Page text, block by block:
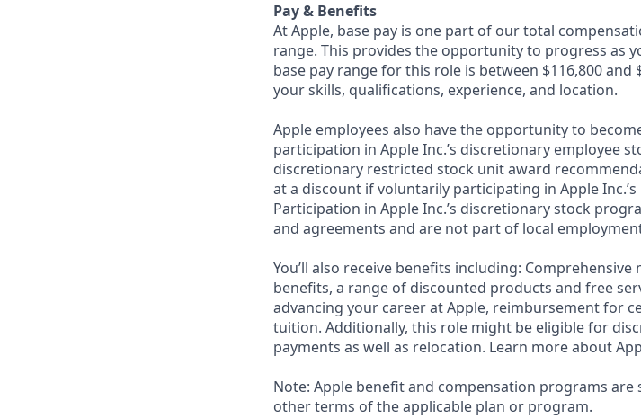
Pay & Benefits
At Apple, base pay is one part of our total
range. This provides the opportunity to progress as
base pay range for this role is between $116,800 and
your skills, qualifications, experience, and location.
Apple employees also have the opportunity to
participation in Apple Inc.’s discretionary employee
discretionary restricted stock unit award
at a discount if voluntarily participating in Apple Inc.’s
Participation in Apple Inc.’s discretionary stock
and agreements and are not part of local
You’ll also receive benefits including:
benefits, a range of discounted products and free
advancing your career at Apple, reimbursement for
tuition. Additionally, this role might be eligible for
payments as well as relocation. Learn more about
Note: Apple benefit and compensation programs
other terms of the applicable plan or program.